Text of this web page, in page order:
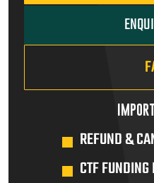
REFUND &
CTF